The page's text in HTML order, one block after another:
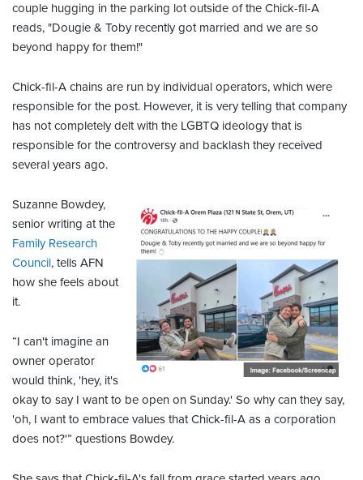
couple hugging in the parking lot outside of the Chick-fil-A
reads, "Dougie & Toby recently got married and we are so
beyond happy for them!"
Chick-fil-A chains are run by individual operators, which were
responsible for the post. However, it is very telling that company
has not completely delt with the LGBTQ ideology that is
responsible for the controversy and backlash they received
several years ago.
Suzanne Bowdey,
senior writing at the
Family Research
Council, tells AFN
how she feels about
it.
“I can't imagine an
owner operator
would think, 'hey, it's
okay to say I want to be open on Sunday.' So why can they say,
'oh, I want to embrace values that Chick-fil-A as a corporation
does not?'” questions Bowdey.